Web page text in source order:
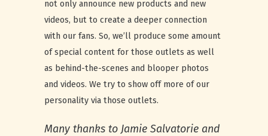
not only announce new products and new
videos, but to create a deeper connection
with our fans. So, we’ll produce some amount
of special content for those outlets as well
as behind-the-scenes and blooper photos
and videos. We try to show off more of our
personality via those outlets.
Many thanks to Jamie Salvatorie and